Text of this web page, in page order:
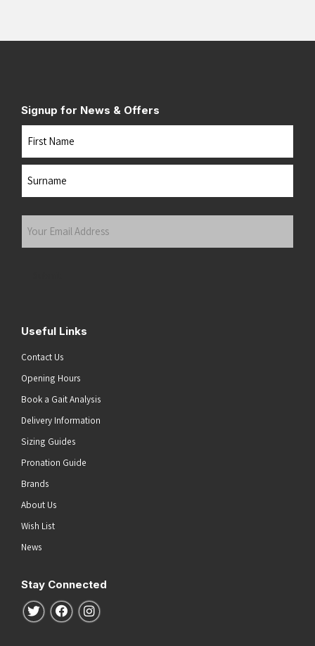
Signup for News & Offers
Name
Your
Useful Links
Contact Us
Opening Hours
Book a Gait Analysis
Delivery Information
Sizing Guides
Pronation Guide
Brands
About Us
Wish List
News
Stay Connected
Follow us on Twitter
Follow us on Facebook
Follow us on Instagram